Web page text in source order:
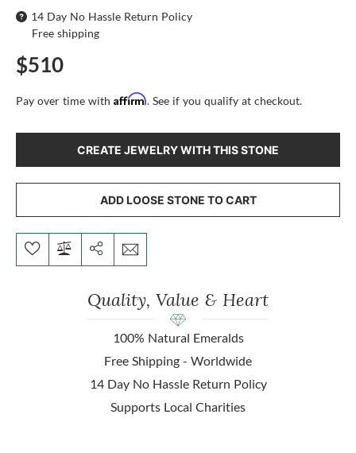
14 Day No Hassle Return Policy
Free shipping
$510
Pay over time with Affirm. See if you qualify at checkout.
CREATE JEWELRY WITH THIS STONE
ADD LOOSE STONE TO CART
Quality, Value & Heart
100% Natural Emeralds
Free Shipping - Worldwide
14 Day No Hassle Return Policy
Supports Local Charities